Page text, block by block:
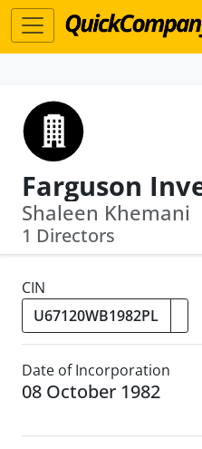
Shaleen Khemani
1 Directors
CIN
Date of Incorporation
08 October 1982